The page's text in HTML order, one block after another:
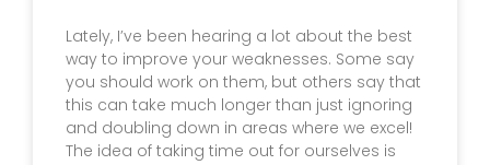
Lately, I’ve been hearing a lot about the best
way to improve your weaknesses. Some say
you should work on them, but others say that
this can take much longer than just ignoring
and doubling down in areas where we excel!
The idea of taking time out for ourselves is